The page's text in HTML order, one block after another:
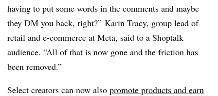
having to put some words in the comments and maybe
they DM you back, right?” Karin Tracy, group lead of
retail and e-commerce at Meta, said to a Shoptalk
audience. “All of that is now gone and the friction has
been removed.”
Select creators can now also promote products and earn